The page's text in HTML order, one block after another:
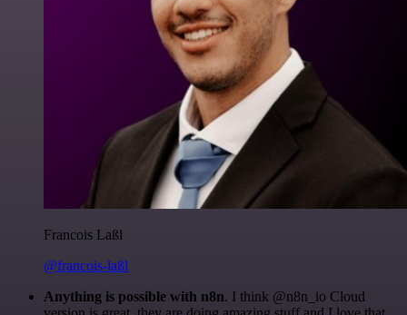
Francois Laßl
@francois-laßl
Anything is possible with n8n. I think @n8n_io Cloud